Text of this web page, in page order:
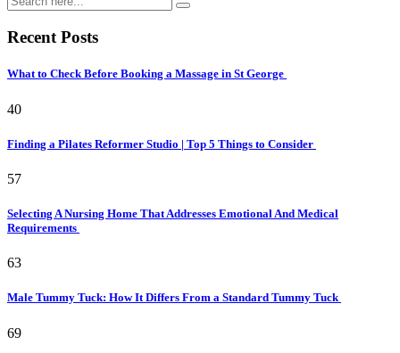
Recent Posts
What to Check Before Booking a Massage in St George
40
Finding a Pilates Reformer Studio | Top 5 Things to Consider
57
Selecting A Nursing Home That Addresses Emotional And Medical
Requirements
63
Male Tummy Tuck: How It Differs From a Standard Tummy Tuck
69